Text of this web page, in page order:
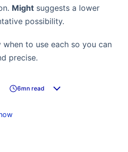
Might suggests a lower
possibility.
when to use each so you can
precise.
6mn read